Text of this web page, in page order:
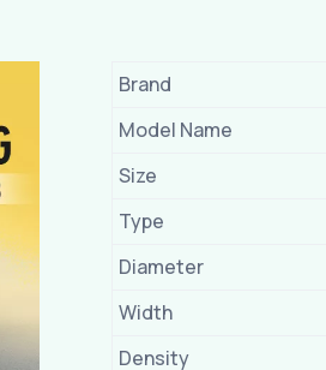
Brand
Model Name
Size
Type
Diameter
Width
Density